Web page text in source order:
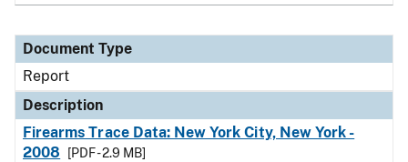
Document Type
Report
Description
Firearms Trace Data: New York City, New York -
2008
[PDF - 2.9 MB]